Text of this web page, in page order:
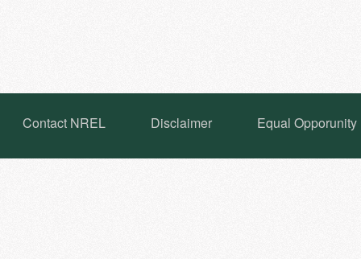
Contact NREL Disclaimer Equal Opporunity